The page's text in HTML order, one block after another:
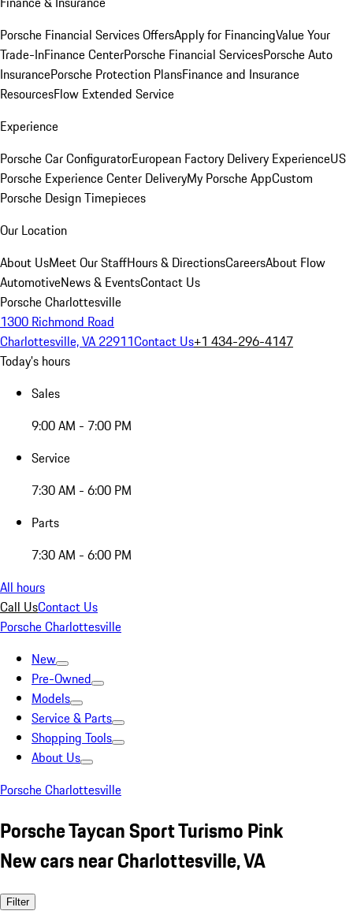
Porsche Financial Services OffersApply for FinancingValue Your
Trade-InFinance CenterPorsche Financial ServicesPorsche Auto
InsurancePorsche Protection PlansFinance and Insurance
ResourcesFlow Extended Service
Experience
Porsche Car ConfiguratorEuropean Factory Delivery ExperienceUS
Porsche Experience Center DeliveryMy Porsche AppCustom
Porsche Design Timepieces
Our Location
About UsMeet Our StaffHours & DirectionsCareersAbout Flow
AutomotiveNews & EventsContact Us
Porsche Charlottesville
1300 Richmond Road
Charlottesville, VA 22911Contact Us+1 434-296-4147
Today's hours
Sales
9:00 AM - 7:00 PM
Service
7:30 AM - 6:00 PM
Parts
7:30 AM - 6:00 PM
All hours
Call UsContact Us
Porsche Charlottesville
New
Pre-Owned
Models
Service & Parts
Shopping Tools
About Us
Porsche Charlottesville
Porsche Taycan Sport Turismo Pink
New cars near Charlottesville, VA
Filter